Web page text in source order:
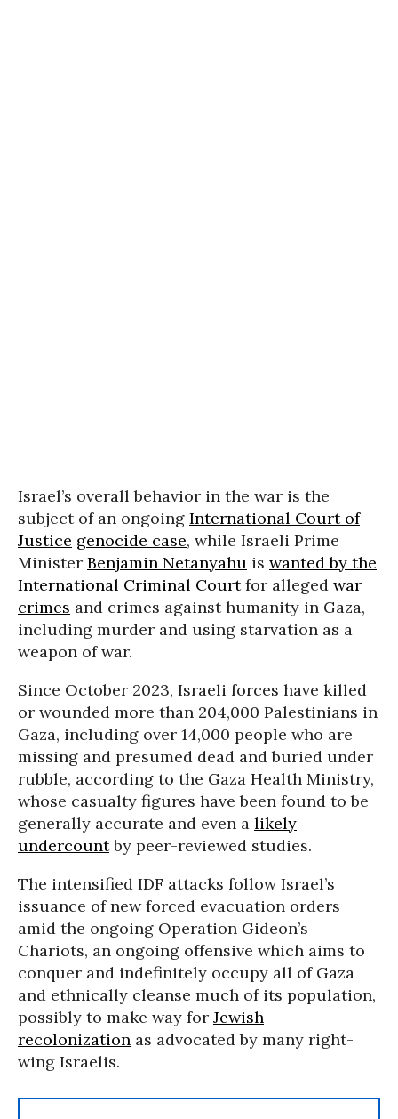
Israel’s overall behavior in the war is the
subject of an ongoing International Court of
Justice genocide case, while Israeli Prime
Minister Benjamin Netanyahu is wanted by the
International Criminal Courtfor alleged war
crimes and crimes against humanity in Gaza,
including murder and using starvation as a
weapon of war.
Since October 2023, Israeli forces have killed
or wounded more than 204,000 Palestinians in
Gaza, including over 14,000 people who are
missing and presumed dead and buried under
rubble, according to the Gaza Health Ministry,
whose casualty figures have been found to be
generally accurate and even a likely
undercountby peer-reviewed studies.
The intensified IDF attacks follow Israel’s
issuance of new forced evacuation orders
amid the ongoing Operation Gideon’s
Chariots, an ongoing offensive which aims to
conquer and indefinitely occupy all of Gaza
and ethnically cleanse much of its population,
possibly to make way for Jewish
recolonization as advocated by many right-
wing Israelis.